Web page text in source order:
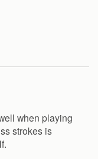
when playing
strokes is